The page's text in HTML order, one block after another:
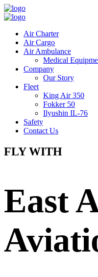
Air Charter
Air Cargo
Air Ambulance
Medical
Company
Our Story
Fleet
King Air 350
Fokker 50
Ilyushin IL-76
Safety
Contact Us
FLY WITH
East